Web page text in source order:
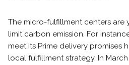
The micro-fulfillment centers are
limit carbon emission. For
meet its Prime delivery promises
local fulfillment strategy. In